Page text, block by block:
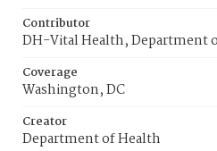
Contributor
DH-Vital Health, Department
Coverage
Washington, DC
Creator
Department of Health